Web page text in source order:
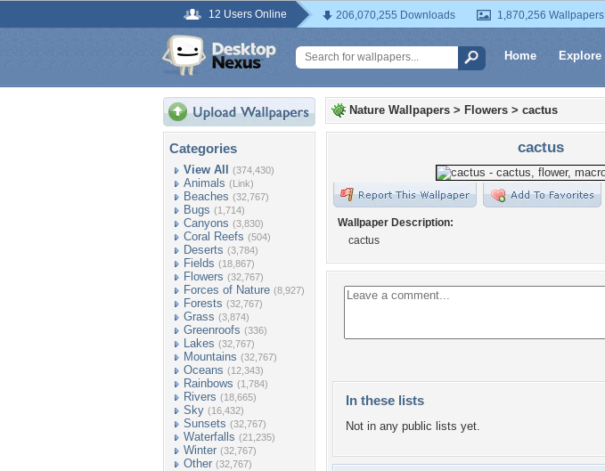
12 Users Online 206,070,255 Downloads 1,870,256 Wallpapers
Home Explore
Categories
View All (374,430)
Animals (Link)
Beaches (32,767)
Bugs (1,714)
Canyons (3,830)
Coral Reefs (504)
Deserts (3,784)
Fields (18,867)
Flowers (32,767)
Forces of Nature (8,927)
Forests (32,767)
Grass (3,874)
Greenroofs (336)
Lakes (32,767)
Mountains (32,767)
Oceans (12,343)
Rainbows (1,784)
Rivers (18,665)
Sky (16,432)
Sunsets (32,767)
Waterfalls (21,235)
Winter (32,767)
Other (32,767)
Nature Wallpapers > Flowers > cactus
cactus
Wallpaper Description:
cactus
In these lists
Not in any public lists yet.